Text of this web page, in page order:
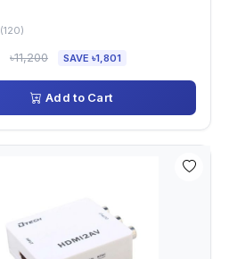
(120)
৳11,200 SAVE ৳1,801
Add to Cart